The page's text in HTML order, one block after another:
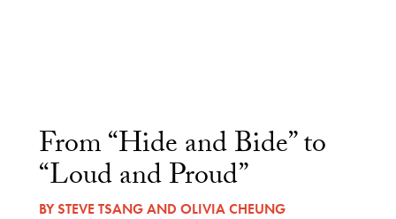
From “Hide and Bide” to
“Loud and Proud”
BYSTEVE TSANGAND OLIVIA CHEUNG